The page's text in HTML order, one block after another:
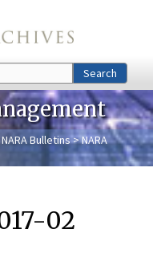
Search
NARA Bulletins> NARA
02